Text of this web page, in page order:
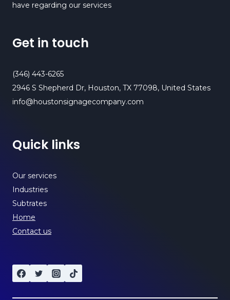
have regarding our services
Get in touch
(346) 443-6265
2946 S Shepherd Dr, Houston, TX 77098, United States
info@houstonsignagecompany.com
Quick links
Our services
Industries
Subtrates
Home
Contact us